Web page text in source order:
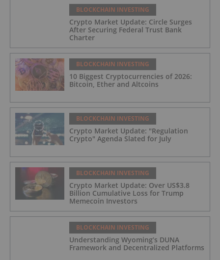
BLOCKCHAIN INVESTING
Crypto Market Update: Circle Surges
After Securing Federal Trust Bank
Charter
BLOCKCHAIN INVESTING
10 Biggest Cryptocurrencies of 2026:
Bitcoin, Ether and Altcoins
BLOCKCHAIN INVESTING
Crypto Market Update: "Regulation
Crypto" Agenda Slated for July
BLOCKCHAIN INVESTING
Crypto Market Update: Over US$3.8
Billion Cumulative Loss for Trump
Memecoin Investors
BLOCKCHAIN INVESTING
Understanding Wyoming’s DUNA
Framework and Decentralized Platforms